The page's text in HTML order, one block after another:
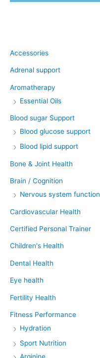
Accessories
Adrenal support
Aromatherapy
Essential Oils
Blood sugar Support
Blood glucose support
Blood lipid support
Bone & Joint Health
Brain / Cognition
Nervous system function
Cardiovascular Health
Certified Personal Trainer
Children's Health
Dental Health
Eye health
Fertility Health
Fitness Performance
Hydration
Sport Nutrition